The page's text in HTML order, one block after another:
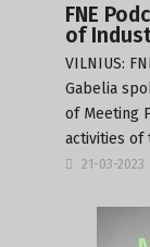
FNE
of
VILNIUS:
Gabelia
of Meeting
activities of
21-03-2023